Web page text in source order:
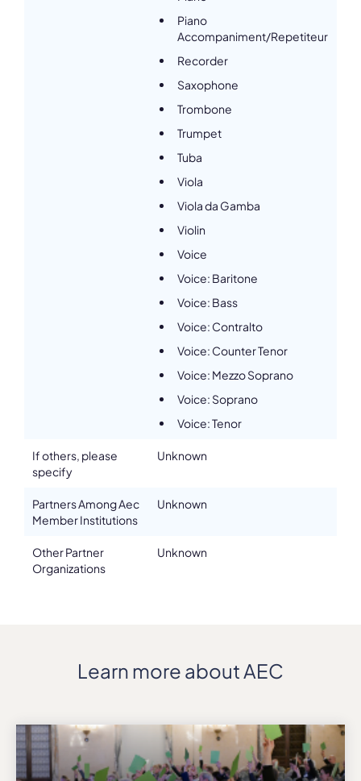
Piano
Accompaniment/Repetiteur
Recorder
Saxophone
Trombone
Trumpet
Tuba
Viola
Viola da Gamba
Violin
Voice
Voice: Baritone
Voice: Bass
Voice: Contralto
Voice: Counter Tenor
Voice: Mezzo Soprano
Voice: Soprano
Voice: Tenor
If others, please
specify
Unknown
Partners Among Aec
Member Institutions
Unknown
Other Partner
Organizations
Unknown
Learn more about AEC